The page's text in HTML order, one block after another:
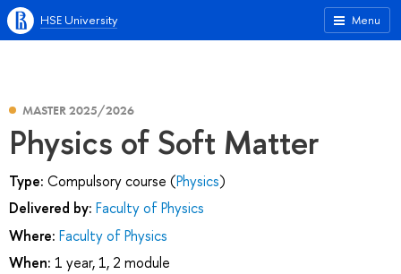
Menu
HSE University
MASTER 2025/2026
Physics of Soft Matter
Type: Compulsory course (Physics)
Delivered by: Faculty of Physics
Where: Faculty of Physics
When: 1 year, 1, 2 module